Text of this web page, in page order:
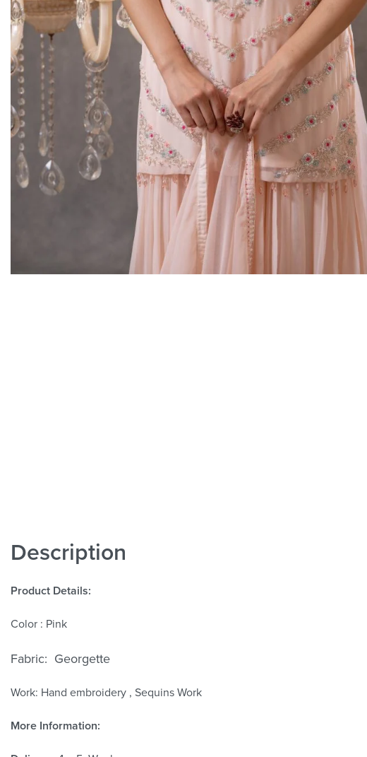
Description
Product Details:
Color : Pink
Fabric: Georgette
Work: Hand embroidery , Sequins Work
More Information: